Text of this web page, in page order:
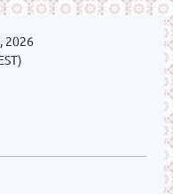
2026